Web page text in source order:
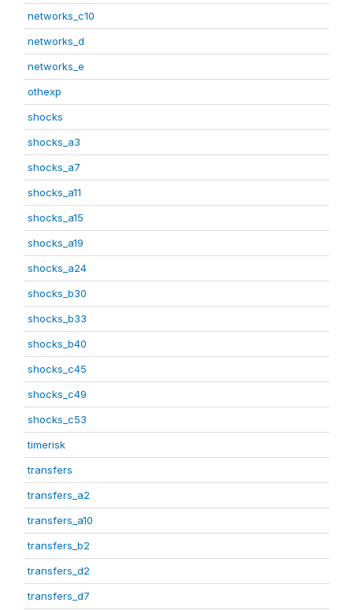
networks_c10
networks_d
networks_e
othexp
shocks
shocks_a3
shocks_a7
shocks_a11
shocks_a15
shocks_a19
shocks_a24
shocks_b30
shocks_b33
shocks_b40
shocks_c45
shocks_c49
shocks_c53
timerisk
transfers
transfers_a2
transfers_a10
transfers_b2
transfers_d2
transfers_d7